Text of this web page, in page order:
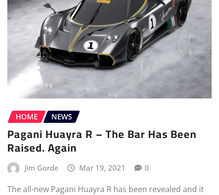
HOME NEWS
Pagani Huayra R – The Bar Has Been
Raised. Again
Jim Gorde Mar 19, 2021 0
The all-new Pagani Huayra R has been revealed and it